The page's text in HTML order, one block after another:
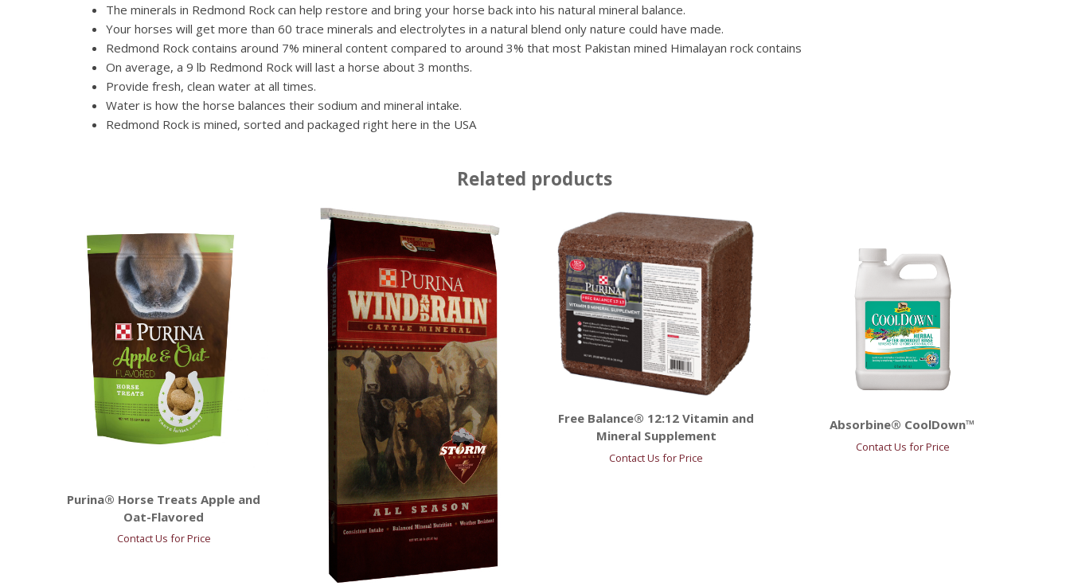
The minerals in Redmond Rock can help restore and bring your horse back into his natural mineral balance.
Your horses will get more than 60 trace minerals and electrolytes in a natural blend only nature could have made.
Redmond Rock contains around 7% mineral content compared to around 3% that most Pakistan mined Himalayan rock contains
On average, a 9 lb Redmond Rock will last a horse about 3 months.
Provide fresh, clean water at all times.
Water is how the horse balances their sodium and mineral intake.
Redmond Rock is mined, sorted and packaged right here in the USA
Related products
Purina® Horse Treats Apple and
Oat-Flavored
Contact Us for Price
Free Balance® 12:12 Vitamin and
Mineral Supplement
Contact Us for Price
Absorbine® CoolDown™
Contact Us for Price